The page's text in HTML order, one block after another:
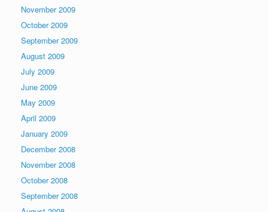
November 2009
October 2009
September 2009
August 2009
July 2009
June 2009
May 2009
April 2009
January 2009
December 2008
November 2008
October 2008
September 2008